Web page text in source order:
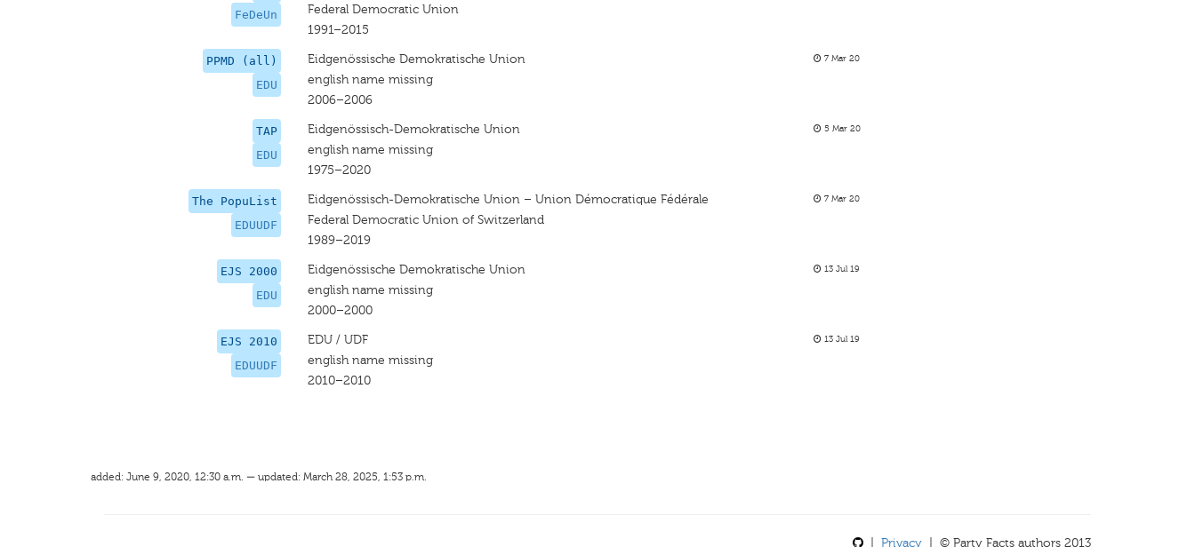
FeDeUn
Federal Democratic Union
1991–2015
PPMD (all)
EDU
Eidgenössische Demokratische Union
english name missing
2006–2006
7 Mar 20
TAP
EDU
Eidgenössisch-Demokratische Union
english name missing
1975–2020
5 Mar 20
The PopuList
EDUUDF
Eidgenössisch-Demokratische Union – Union Démocratique Fédérale
Federal Democratic Union of Switzerland
1989–2019
7 Mar 20
EJS 2000
EDU
Eidgenössische Demokratische Union
english name missing
2000–2000
13 Jul 19
EJS 2010
EDUUDF
EDU / UDF
english name missing
2010–2010
13 Jul 19
added: June 9, 2020, 12:30 a.m. — updated: March 28, 2025, 1:53 p.m.
Privacy | © Party Facts authors 2013